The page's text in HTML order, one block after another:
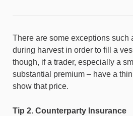
There are some exceptions such
during harvest in order to fill a
though, if a trader, especially a
substantial premium – have a
show that price.
Tip 2. Counterparty Insurance